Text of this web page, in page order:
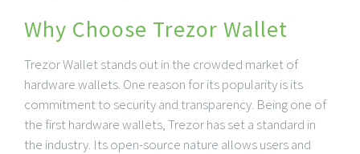
Why Choose Trezor Wallet
Trezor Wallet stands out in the crowded market of
hardware wallets. One reason for its popularity is its
commitment to security and transparency. Being one of
the first hardware wallets, Trezor has set a standard in
the industry. Its open-source nature allows users and